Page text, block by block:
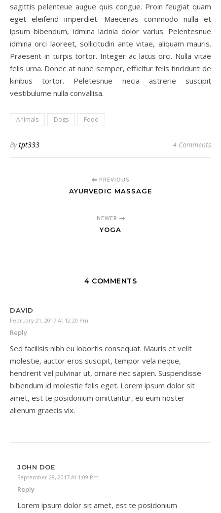
sagittis pelenteue augue quis congue. Proin feugiat quam
eget eleifend imperdiet. Maecenas commodo nulla et
ipsum bibendum, idmina lacinia dolor varius. Pelentesnue
idmina orci laoreet, sollicitudin ante vitae, aliquam mauris.
Praesent in turpis tortor. Integer ac lacus orci. Nulla vitae
felis urna. Donec at nune semper, efficitur felis tincidunt de
kinibus tortor. Peletesnue necia astrerie suscipit
vestibulume nulla convallisa.
Animals Dogs Food
Bytpt333 4 Comments
PREVIOUS
AYURVEDIC MASSAGE
NEWER
YOGA
4 COMMENTS
DAVID
February 21, 2017 At 12:20 Pm
Reply
Sed facilisis nibh eu lobortis consequat. Mauris et velit
molestie, auctor eros suscipit, tempor vela neque,
hendrerit vel pulvinar ut, ornare nec sapien. Suspendisse
bibendum id molestie felis eget. Lorem ipsum dolor sit
amet, est te posidonium omittantur, eu eum noster
alienum graecis vix.
JOHN DOE
September 28, 2017 At 1:09 Pm
Reply
Lorem ipsum dolor sit amet, est te posidonium